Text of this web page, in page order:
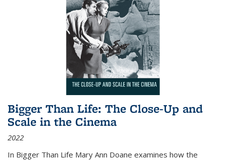
Bigger Than Life: The Close-Up and
Scale in the Cinema
2022
In Bigger Than Life Mary Ann Doane examines how the